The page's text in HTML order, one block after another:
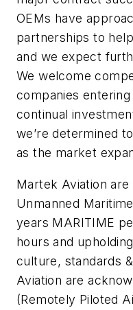
OEMs have
partnerships to
and we expect
We welcome
companies
continual
we’re determined
as the market
Martek Aviation
Unmanned
years MARITIME
hours and
culture, standards
Aviation are
(Remotely Piloted